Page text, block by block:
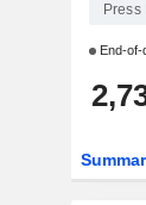
End-of-